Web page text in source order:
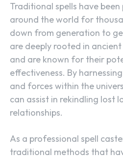
Traditional spells have
around the world for
down from generation to
are deeply rooted in
and are known for their
effectiveness. By
and forces within the
can assist in rekindling lost
relationships.
As a professional spell
traditional methods that